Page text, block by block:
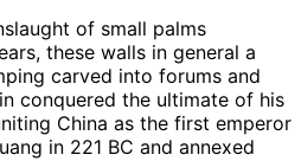
of small palms
these walls in general a
carved into forums and
conquered the ultimate of his
China as the first emperor
in 221 BC and annexed